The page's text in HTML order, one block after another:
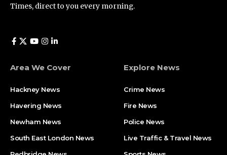
Times, direct to you every morning.
Area We Cover
Hackney News
Havering News
Newham News
South East London News
Explore News
Crime News​
Fire News
Police News
Live Traffic & Travel News